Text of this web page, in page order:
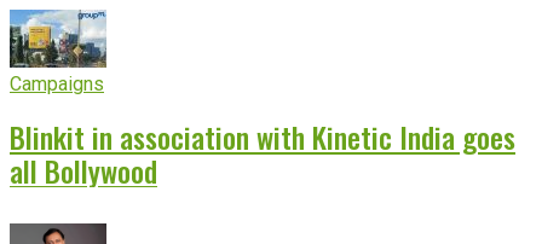
Campaigns
Blinkit in association with Kinetic India goes
all Bollywood